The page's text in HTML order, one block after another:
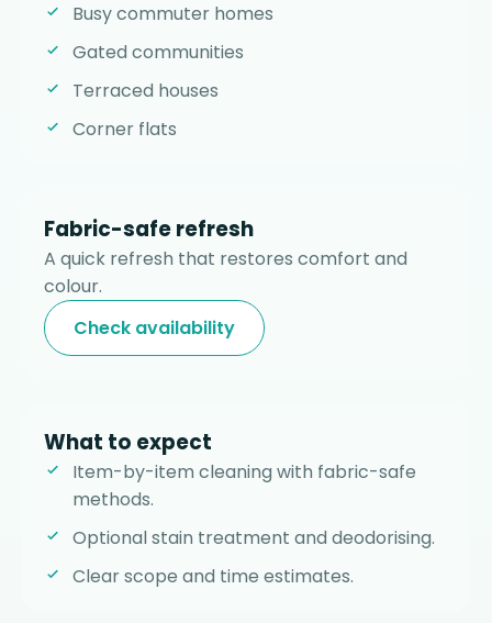
Busy commuter homes
Gated communities
Terraced houses
Corner flats
Fabric-safe refresh
A quick refresh that restores comfort and
colour.
Check availability
What to expect
Item-by-item cleaning with fabric-safe
methods.
Optional stain treatment and deodorising.
Clear scope and time estimates.